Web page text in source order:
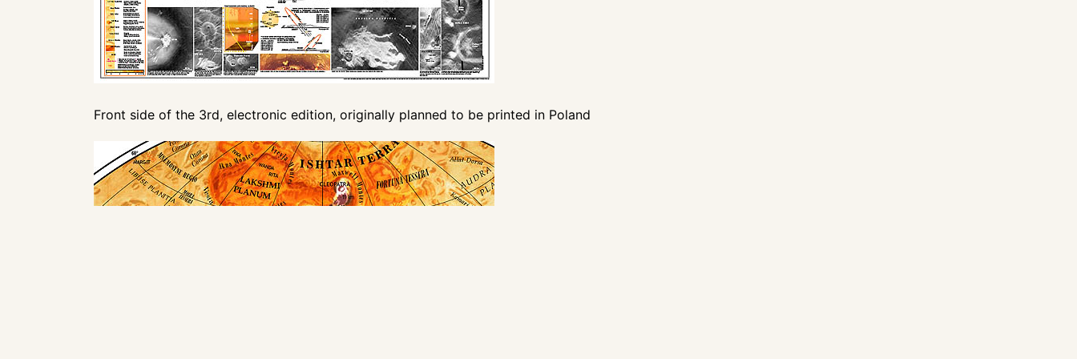
Front side of the 3rd, electronic edition, originally planned to be printed in Poland